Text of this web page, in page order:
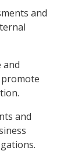
and
and
and